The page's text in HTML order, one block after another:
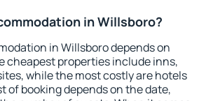
in Willsboro?
in Willsboro depends on
cheapest properties include inns,
while the most costly are hotels
of booking depends on the date,